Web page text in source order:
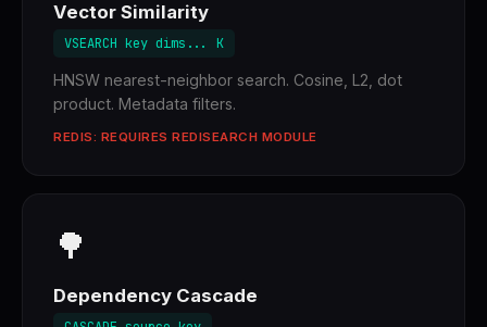
Vector Similarity
VSEARCH key dims... K
HNSW nearest-neighbor search. Cosine, L2, dot
product. Metadata filters.
REDIS: REQUIRES REDISEARCH MODULE
🌳
Dependency Cascade